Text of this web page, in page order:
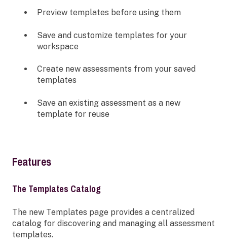
Preview templates before using them
Save and customize templates for your
workspace
Create new assessments from your saved
templates
Save an existing assessment as a new
template for reuse
Features
The Templates Catalog
The new Templates page provides a centralized
catalog for discovering and managing all assessment
templates.